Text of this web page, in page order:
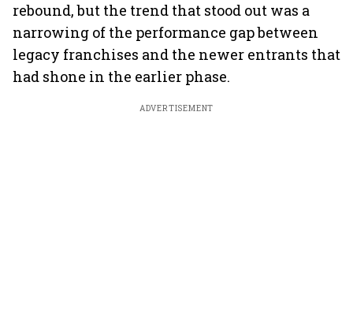
rebound, but the trend that stood out was a
narrowing of the performance gap between
legacy franchises and the newer entrants that
had shone in the earlier phase.
ADVERTISEMENT